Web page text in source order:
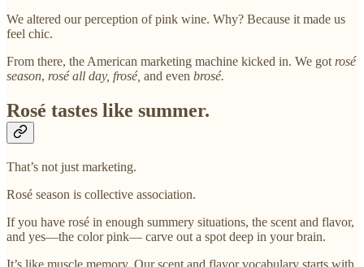
We altered our perception of pink wine. Why? Because it made us
feel chic.
From there, the American marketing machine kicked in. We got rosé
season, rosé all day, frosé, and even brosé.
Rosé tastes like summer.
That’s not just marketing.
Rosé season is collective association.
If you have rosé in enough summery situations, the scent and flavor,
and yes—the color pink— carve out a spot deep in your brain.
It’s like muscle memory. Our scent and flavor vocabulary starts with